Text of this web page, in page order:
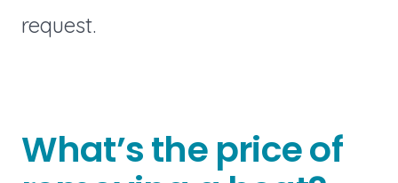
request.
What’s the price of